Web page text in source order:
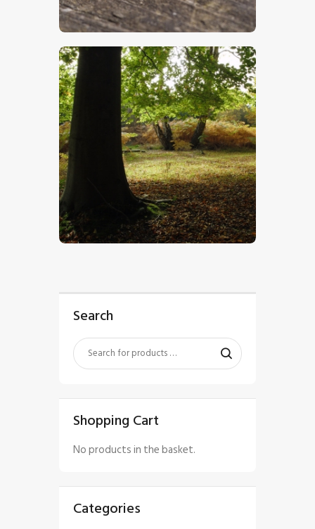
$5.00
$5 00
Search
Shopping Cart
No products in the basket.
Categories